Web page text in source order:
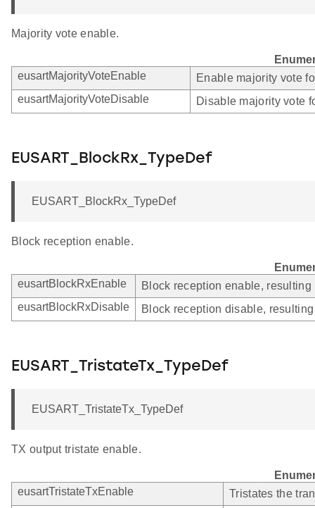
Majority vote enable.
eusartMajorityVoteEnable
Enable majority vote
eusartMajorityVoteDisable
Disable majority vote
EUSART_BlockRx_TypeDef
EUSART_BlockRx_TypeDef
Block reception enable.
eusartBlockRxEnable
Block reception enable,
eusartBlockRxDisable
Block reception disable,
EUSART_TristateTx_TypeDef
EUSART_TristateTx_TypeDef
TX output tristate enable.
eusartTristateTxEnable
Tristates the